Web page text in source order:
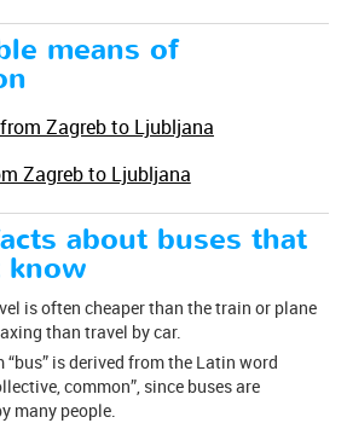
means of
Zagreb to Ljubljana
Zagreb to Ljubljana
about buses that
know
is often cheaper than the train or plane
than travel by car.
“bus” is derived from the Latin word
common”, since buses are
many people.